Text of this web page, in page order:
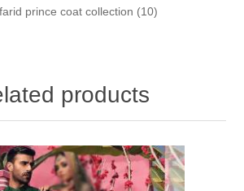
prince coat collection (10)
products